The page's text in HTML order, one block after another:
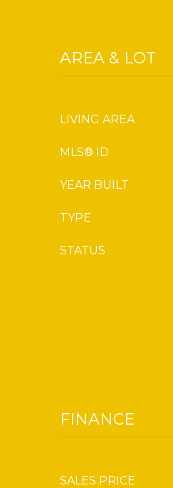
AREA & LOT
LIVING AREA
MLS® ID
YEAR BUILT
TYPE
STATUS
FINANCE
SALES PRICE